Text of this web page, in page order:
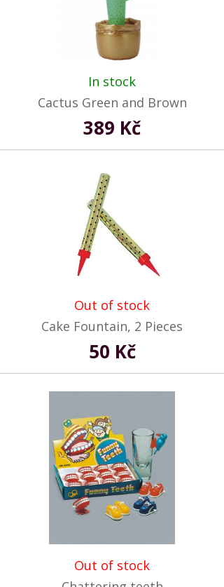
In stock
Cactus Green and Brown
389 Kč
Out of stock
Cake Fountain, 2 Pieces
50 Kč
Out of stock